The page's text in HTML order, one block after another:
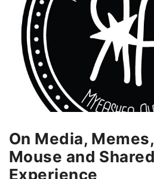
Mouse and Shared
Experience